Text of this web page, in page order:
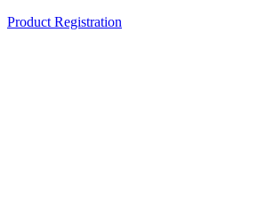
Product Registration